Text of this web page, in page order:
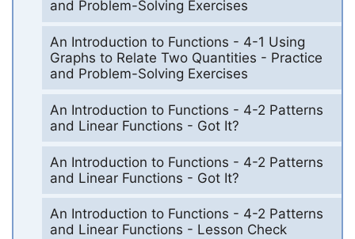
and Problem-Solving Exercises
An Introduction to Functions - 4-1 Using
Graphs to Relate Two Quantities - Practice
and Problem-Solving Exercises
An Introduction to Functions - 4-2 Patterns
and Linear Functions - Got It?
An Introduction to Functions - 4-2 Patterns
and Linear Functions - Got It?
An Introduction to Functions - 4-2 Patterns
and Linear Functions - Lesson Check